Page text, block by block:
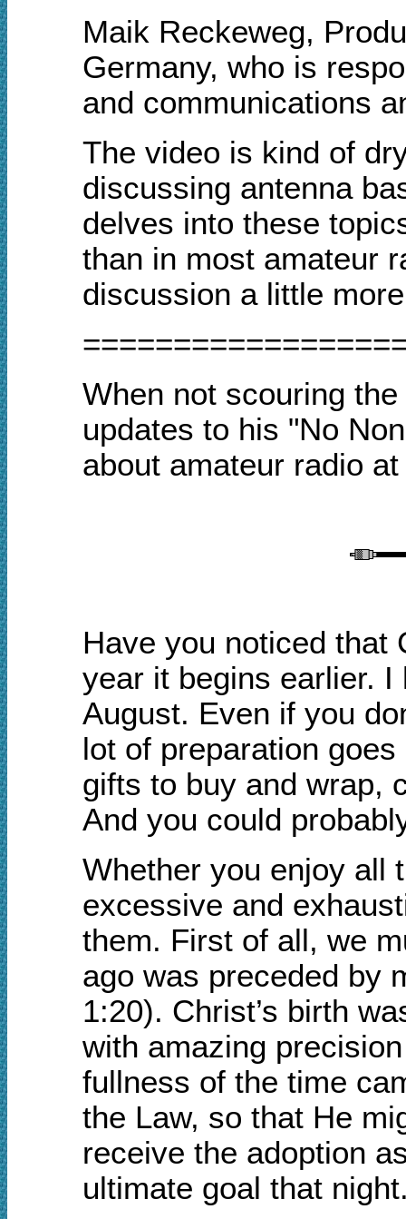
Maik Reckeweg,
Germany, who is
and communications
The video is kind of
discussing antenna
delves into these
than in most amateur
discussion a little
When not scouring
updates to his "No
about amateur radio
Have you noticed that
year it begins earlier.
August. Even if you
lot of preparation
gifts to buy and wrap,
And you could
Whether you enjoy all
excessive and
them. First of all, we
ago was preceded by
1:20). Christ’s birth
with amazing
fullness of the time
the Law, so that He
receive the adoption
ultimate goal that